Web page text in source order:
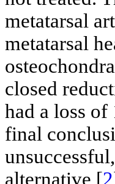
metatarsal
metatarsal
closed
had a loss
final
alternative [2